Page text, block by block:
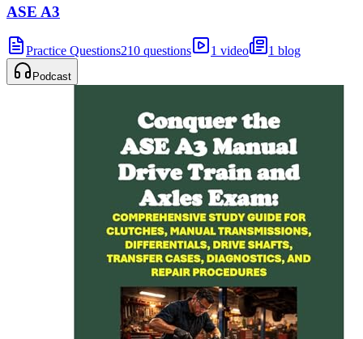
ASE A3
Practice Questions210 questions 1 video 1 blog
Podcast